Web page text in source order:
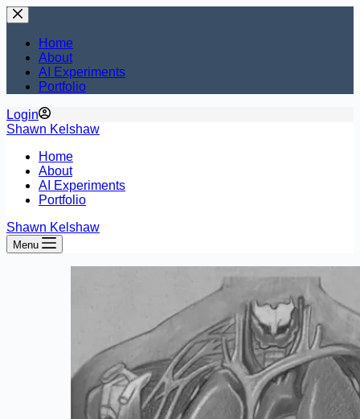
Skip
to
contentHome
About
AI Experiments
Portfolio
Login
Shawn Kelshaw
Home
About
AI Experiments
Portfolio
Shawn Kelshaw
Menu